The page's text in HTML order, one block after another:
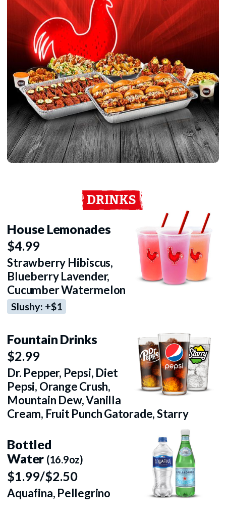
DRINKS
House Lemonades
$4.99
Strawberry Hibiscus,
Blueberry Lavender,
Cucumber Watermelon
Slushy: +$1
Fountain Drinks
$2.99
Dr. Pepper, Pepsi, Diet
Pepsi, Orange Crush,
Mountain Dew, Vanilla
Cream, Fruit Punch Gatorade, Starry
Bottled
Water (16.9oz)
$1.99/$2.50
Aquafina, Pellegrino